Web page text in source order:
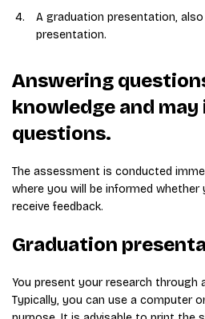
A graduation presentation, also
presentation.
Answering
knowledge and
questions.
The assessment is conducted
where you will be informed whether
receive feedback.
Graduation
You present your research through
Typically, you can use a computer